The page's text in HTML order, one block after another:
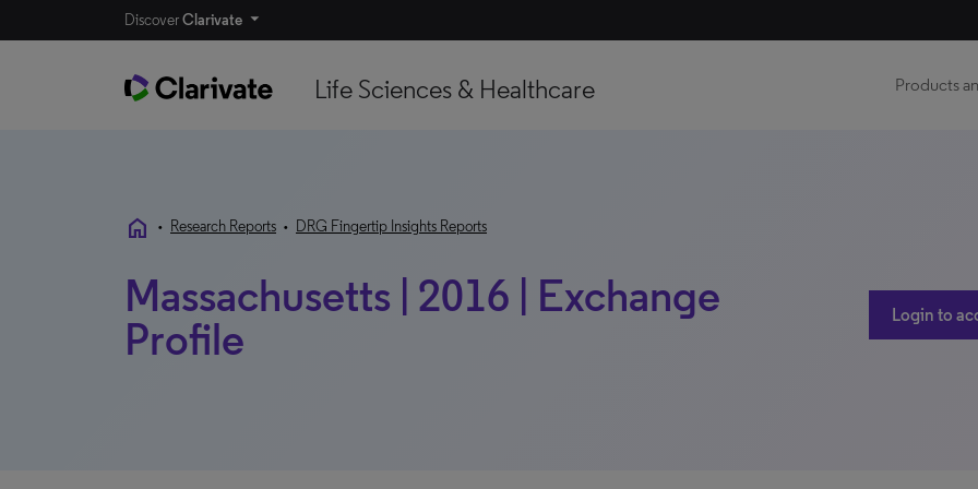
DiscoverClarivate
Life Sciences & Healthcare Products
home • Research Reports • DRG Fingertip Insights Reports
Massachusetts | 2016 | Exchange
Profile
Login to